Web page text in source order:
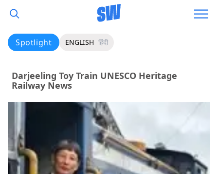
Spotlight ENGLISH हिंदी
Darjeeling Toy Train UNESCO Heritage
Railway News